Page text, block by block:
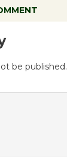
be published.